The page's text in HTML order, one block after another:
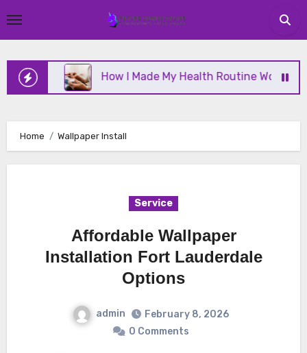
to
How I Made My Health Routine Work Long
Home Wallpaper Install
Service
Affordable Wallpaper
Installation Fort Lauderdale
Options
admin
February 8, 2026
0 Comments